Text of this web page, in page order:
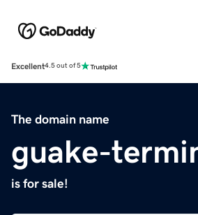
Excellent4.5 out of 5
The domain name
guake-
is for sale!